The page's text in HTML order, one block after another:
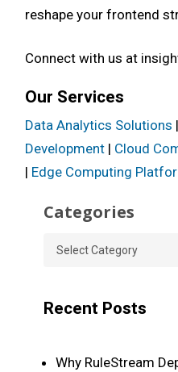
reshape your frontend
Connect with us at
Our Services
Data Analytics Solutions |
Development| Cloud
| Edge Computing
Categories
Categories
Recent Posts
Why RuleStream